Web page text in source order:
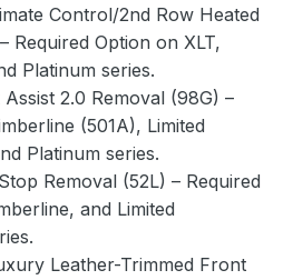
Control/2nd Row Heated
Required Option on XLT,
Platinum series.
2.0 Removal (98G) –
(501A), Limited
Platinum series.
Removal (52L) – Required
and Limited
Leather-Trimmed Front